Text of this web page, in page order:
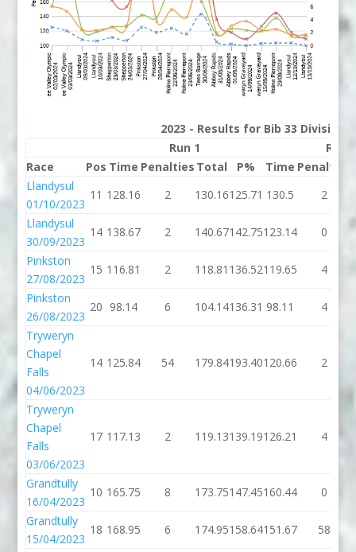
2023 - Results for Bib 33 Division 1
Run 1
Run
Race
Pos Time Penalties Total P% Time Penalties
Llandysul
01/10/2023
11 128.16 2 130.16125.71 130.5 2
Llandysul
30/09/2023
14 138.67 2 140.67142.75123.14 0
Pinkston
27/08/2023
15 116.81 2 118.81 136.52119.65 4
Pinkston
26/08/2023
20 98.14 6 104.14136.31 98.11 4
Tryweryn
Chapel
Falls
04/06/2023
14 125.84 54 179.84193.40120.66 2
Tryweryn
Chapel
Falls
03/06/2023
17 117.13 2 119.13139.19126.21 4
Grandtully
16/04/2023
10 165.75 8 173.75147.45160.44 0
Grandtully
15/04/2023
18 168.95 6 174.95158.64151.67 58